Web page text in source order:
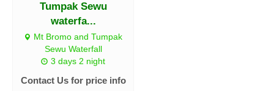
Tumpak Sewu
waterfa...
Mt Bromo and Tumpak
Sewu Waterfall
3 days 2 night
Contact Us for price info